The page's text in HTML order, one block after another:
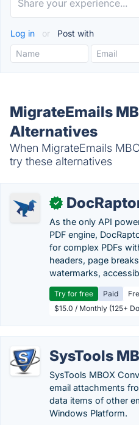
Log in or Post with
MigrateEmails
Alternatives
When MigrateEmails
try these alternatives
✓
As the only API
PDF engine,
for complex PDFs
headers, page
watermarks,
Try for free Paid
$15.0 / Monthly (125+
SysTools
SysTools MBOX
email attachments
data items of other
Windows Platform.